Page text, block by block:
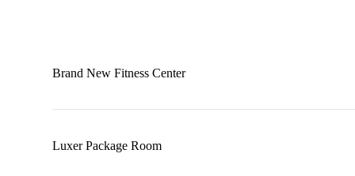
Brand New Fitness Center
Luxer Package Room